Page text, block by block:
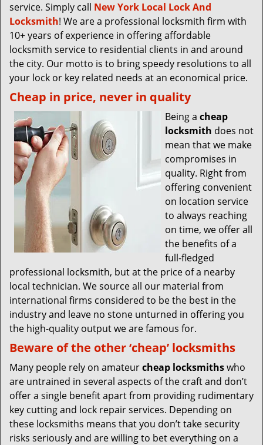
service. Simply call New York Local Lock And
Locksmith! We are a professional locksmith firm with
10+ years of experience in offering affordable
locksmith service to residential clients in and around
the city. Our motto is to bring speedy resolutions to all
your lock or key related needs at an economical price.
Cheap in price, never in quality
Being a cheap
locksmith does not
mean that we make
compromises in
quality. Right from
offering convenient
on location service
to always reaching
on time, we offer all
the benefits of a
full-fledged
professional locksmith, but at the price of a nearby
local technician. We source all our material from
international firms considered to be the best in the
industry and leave no stone unturned in offering you
the high-quality output we are famous for.
Beware of the other ‘cheap’ locksmiths
Many people rely on amateurcheap locksmithswho
are untrained in several aspects of the craft and don’t
offer a single benefit apart from providing rudimentary
key cutting and lock repair services. Depending on
these locksmiths means that you don’t take security
risks seriously and are willing to bet everything on a